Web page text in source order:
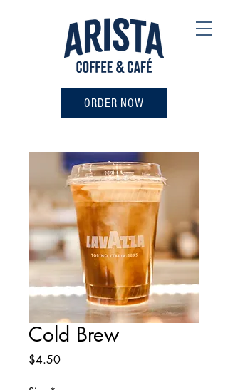
ORDER NOW
Cold Brew
$4.50Price